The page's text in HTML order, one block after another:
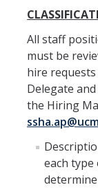
Spendlove Prize
Contact Us
SSHA Spotlight
Meet the
Non-Senate
All staff
must be
hire
Delegate
the Hiring
each